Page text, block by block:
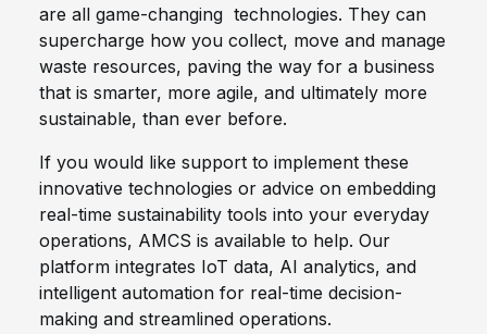
are all game-changing technologies. They can
supercharge how you collect, move and manage
waste resources, paving the way for a business
that is smarter, more agile, and ultimately more
sustainable, than ever before.
If you would like support to implement these
innovative technologies or advice on embedding
real-time sustainability tools into your everyday
operations, AMCS is available to help. Our
platform integrates IoT data, AI analytics, and
intelligent automation for real-time decision-
making and streamlined operations.